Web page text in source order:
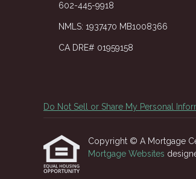
602-445-9918
NMLS: 1937470 MB1008366
CA DRE# 01959158
Do Not Sell or Share My Personal
Copyright © A Mortgage
Mortgage Websites